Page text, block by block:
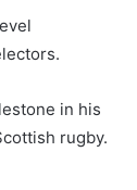
in his
rugby.